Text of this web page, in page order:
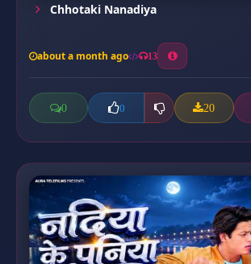
Chhotaki Nanadiya
about a month ago 13
0 0 20